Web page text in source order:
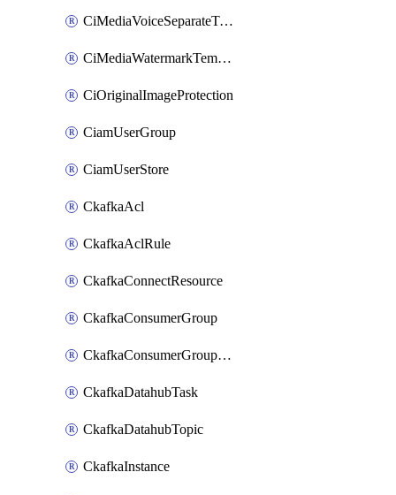
CiMediaVoiceSeparateTemplate
CiMediaWatermarkTemplate
CiOriginalImageProtection
CiamUserGroup
CiamUserStore
CkafkaAcl
CkafkaAclRule
CkafkaConnectResource
CkafkaConsumerGroup
CkafkaConsumerGroupModifyOffset
CkafkaDatahubTask
CkafkaDatahubTopic
CkafkaInstance